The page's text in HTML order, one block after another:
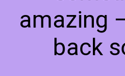
amazing
back